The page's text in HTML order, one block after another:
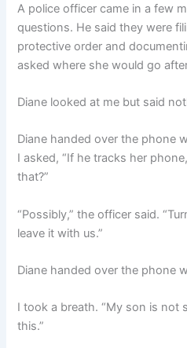
A police officer came in a few
questions. He said they were
protective order and
asked where she would go
Diane looked at me but said
Diane handed over the phone
I asked, “If he tracks her
that?”
“Possibly,” the officer said.
leave it with us.”
Diane handed over the phone
I took a breath. “My son is not
this.”